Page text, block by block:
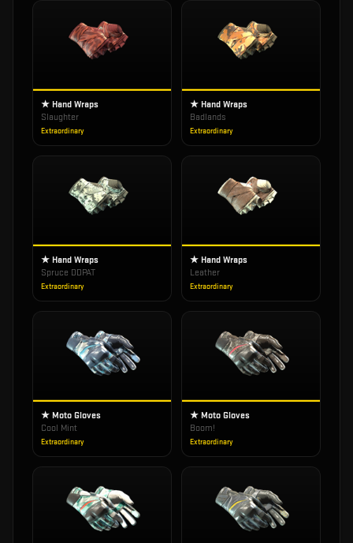
★ Hand Wraps
Slaughter
Extraordinary
★ Hand Wraps
Badlands
Extraordinary
★ Hand Wraps
Spruce DDPAT
Extraordinary
★ Hand Wraps
Leather
Extraordinary
★ Moto Gloves
Cool Mint
Extraordinary
★ Moto Gloves
Boom!
Extraordinary